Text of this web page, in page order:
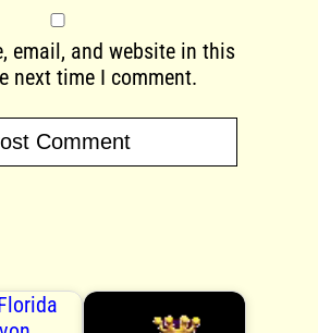
email, and website in this
next time I comment.